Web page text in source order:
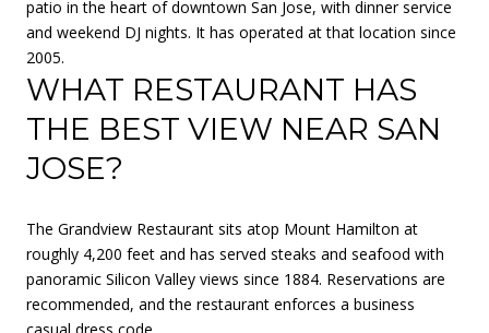
patio in the heart of downtown San Jose, with dinner service
and weekend DJ nights. It has operated at that location since
2005.
WHAT RESTAURANT HAS
THE BEST VIEW NEAR SAN
JOSE?
The Grandview Restaurant sits atop Mount Hamilton at
roughly 4,200 feet and has served steaks and seafood with
panoramic Silicon Valley views since 1884. Reservations are
recommended, and the restaurant enforces a business